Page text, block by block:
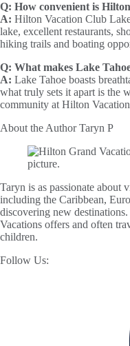
Q: How convenient is
A: Hilton Vacation Club
lake, excellent restaurants,
hiking trails and boating
Q: What makes Lake
A: Lake Tahoe boasts
what truly sets it apart is the
community at Hilton
About the AuthorTaryn P
Taryn is as passionate about
including the Caribbean,
discovering new
Vacations offers and often
children.
Follow Us: